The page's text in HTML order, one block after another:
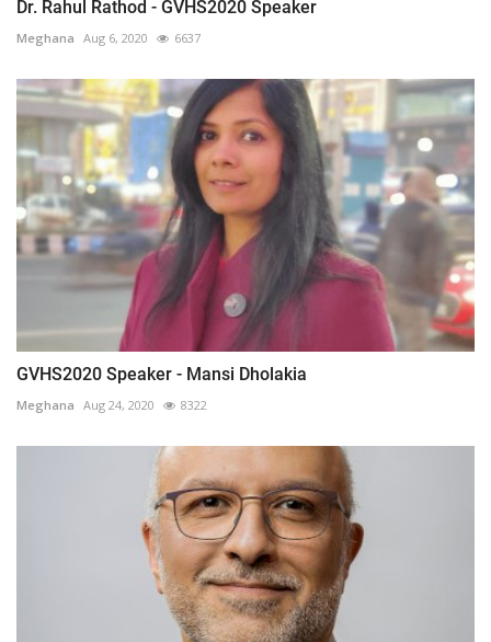
Dr. Rahul Rathod - GVHS2020 Speaker
Meghana Aug 6, 2020 6637
GVHS2020 Speaker - Mansi Dholakia
Meghana Aug 24, 2020 8322